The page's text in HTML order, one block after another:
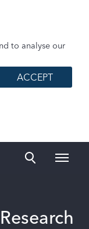
to analyse our
ACCEPT